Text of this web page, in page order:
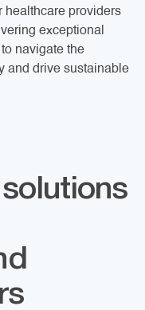
solutions
healthcare providers
exceptional
navigate the
and drive sustainable